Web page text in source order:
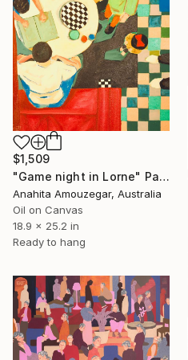
$1,509
"Game night in Lorne" Painting
Anahita Amouzegar, Australia
Oil on Canvas
18.9 x 25.2 in
Ready to hang